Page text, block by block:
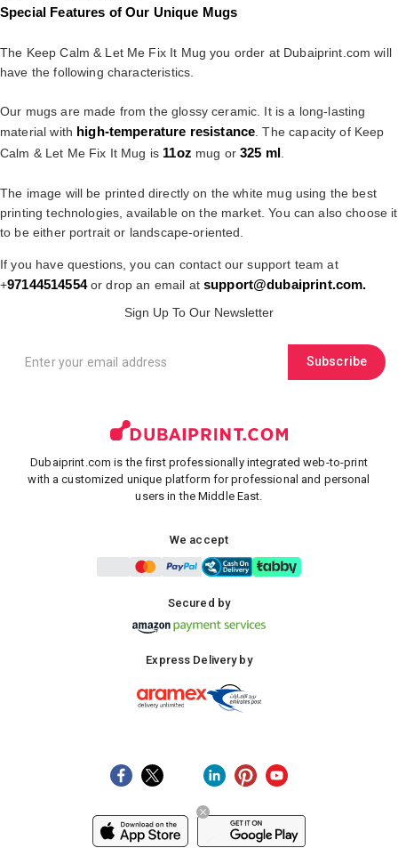
Special Features of Our Unique Mugs
The Keep Calm & Let Me Fix It Mug you order at Dubaiprint.com will
have the following characteristics.
Our mugs are made from the glossy ceramic. It is a long-lasting
material with high-temperature resistance . The capacity of Keep
Calm & Let Me Fix It Mug is 11oz mug or325 ml.
The image will be printed directly on the white mug using the best
printing technologies, available on the market. You can also choose it
to be either portrait or landscape-oriented.
If you have questions, you can contact our support team at
+97144514554or drop an email at support@dubaiprint.com.
Sign Up To Our Newsletter
Subscribe
Dubaiprint.com is the first professionally integrated web-to-print
with a customized unique platform for professional and personal
users in the Middle East.
We accept
Secured by
Express Delivery by